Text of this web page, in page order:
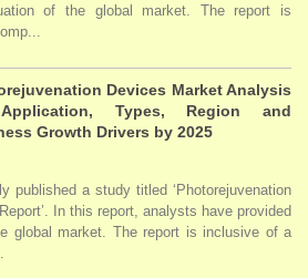
of the global market. The report is
Devices Market Analysis
Types, Region and
Growth Drivers by 2025
published a study titled ‘Photorejuvenation
In this report, analysts have provided
global market. The report is inclusive of a